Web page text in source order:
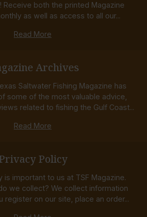
Receive both the printed Magazine
as well as access to all our...
Read More
Archives
Saltwater Fishing Magazine has
some of the most valuable advice,
related to fishing the Gulf Coast...
Read More
Policy
is important to us at TSF Magazine.
we collect? We collect information
register on our site, place an order...